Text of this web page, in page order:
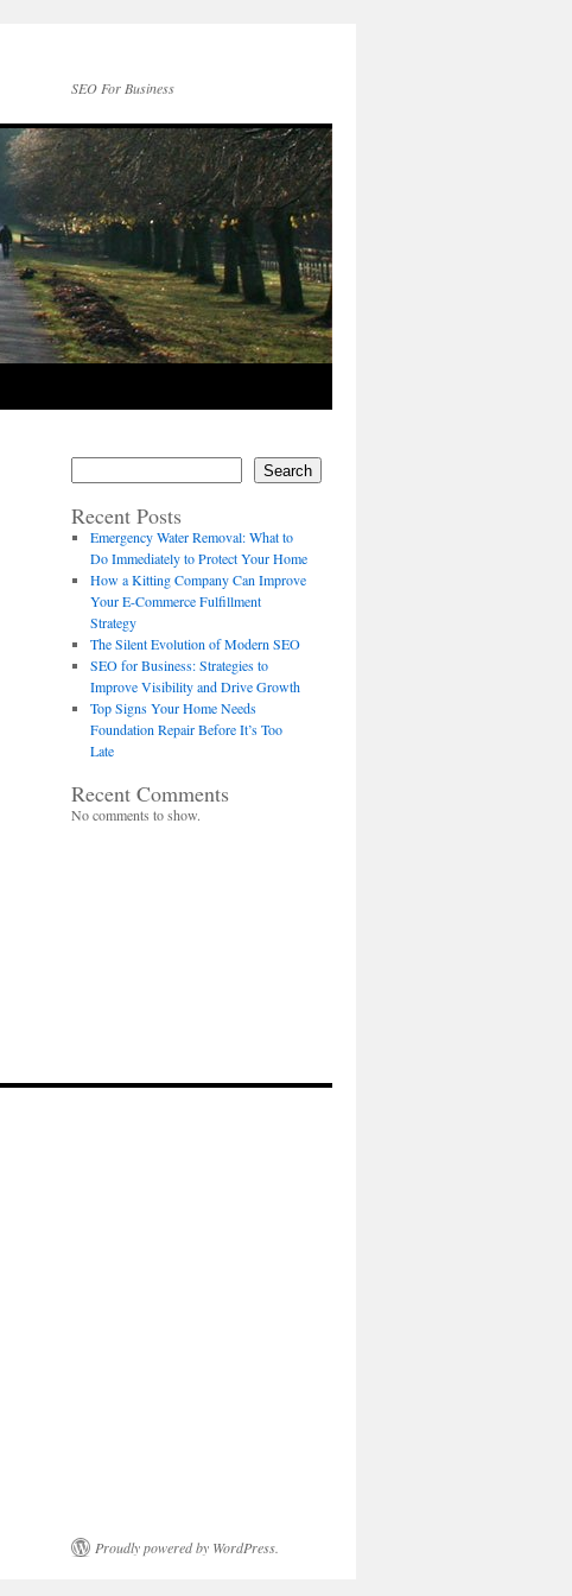
SEO For Business
Search
Recent Posts
Emergency Water Removal: What to
Do Immediately to Protect Your Home
How a Kitting Company Can Improve
Your E-Commerce Fulfillment
Strategy
The Silent Evolution of Modern SEO
SEO for Business: Strategies to
Improve Visibility and Drive Growth
Top Signs Your Home Needs
Foundation Repair Before It’s Too
Late
Recent Comments
No comments to show.
Proudly powered by WordPress.